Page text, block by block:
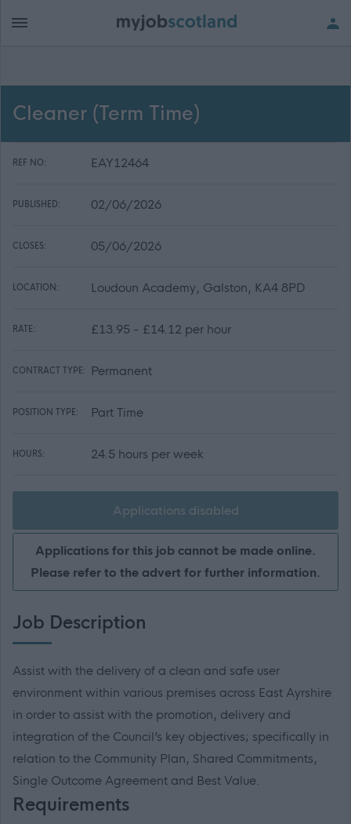
Cleaner (Term Time)
REF NO: EAY12464
PUBLISHED: 02/06/2026
CLOSES: 05/06/2026
LOCATION: Loudoun Academy, Galston, KA4 8PD
RATE: £13.95 - £14.12 per hour
CONTRACT TYPE: Permanent
POSITION TYPE: Part Time
HOURS: 24.5 hours per week
Applications disabled
Applications for this job cannot be made online.
Please refer to the advert for further information.
Job Description
Assist with the delivery of a clean and safe user
environment within various premises across East Ayrshire
in order to assist with the promotion, delivery and
integration of the Council’s key objectives; specifically in
relation to the Community Plan, Shared Commitments,
Single Outcome Agreement and Best Value.
Requirements